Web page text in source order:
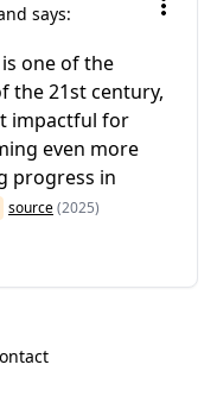
says:
one of the
the 21st century,
impactful for
even more
progress in
source(2025)